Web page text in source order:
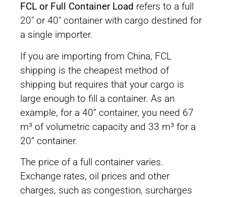
FCL or Full Container Load refers to a full
20″ or 40″ container with cargo destined for
a single importer.
If you are importing from China, FCL
shipping is the cheapest method of
shipping but requires that your cargo is
large enough to fill a container. As an
example, for a 40” container, you need 67
m³ of volumetric capacity and 33 m³ for a
20” container.
The price of a full container varies.
Exchange rates, oil prices and other
charges, such as congestion, surcharges